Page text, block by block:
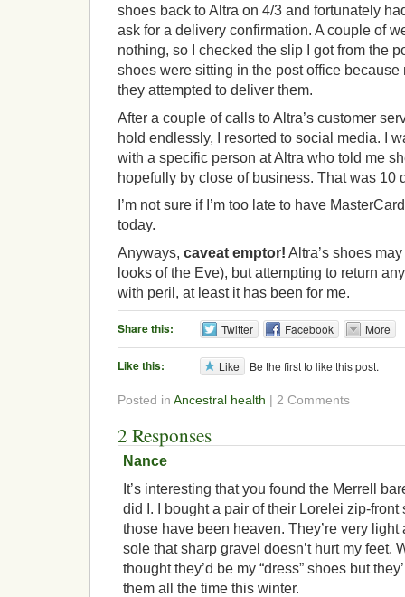
shoes back to Altra on 4/3 and fortunately
ask for a delivery confirmation. A couple of
nothing, so I checked the slip I got from the
shoes were sitting in the post office
they attempted to deliver them.
After a couple of calls to Altra’s customer
hold endlessly, I resorted to social media. I
with a specific person at Altra who told me
hopefully by close of business. That was 10
I’m not sure if I’m too late to have
today.
Anyways, caveat emptor! Altra’s shoes
looks of the Eve), but attempting to return
with peril, at least it has been for me.
Share this: Twitter Facebook More
Like this: Like Be the first to like this post.
Posted in Ancestral health | 2 Comments
2 Responses
Nance
It’s interesting that you found the Merrell
did I. I bought a pair of their Lorelei zip-front
those have been heaven. They’re very light
sole that sharp gravel doesn’t hurt my feet.
thought they’d be my “dress” shoes but
them all the time this winter.